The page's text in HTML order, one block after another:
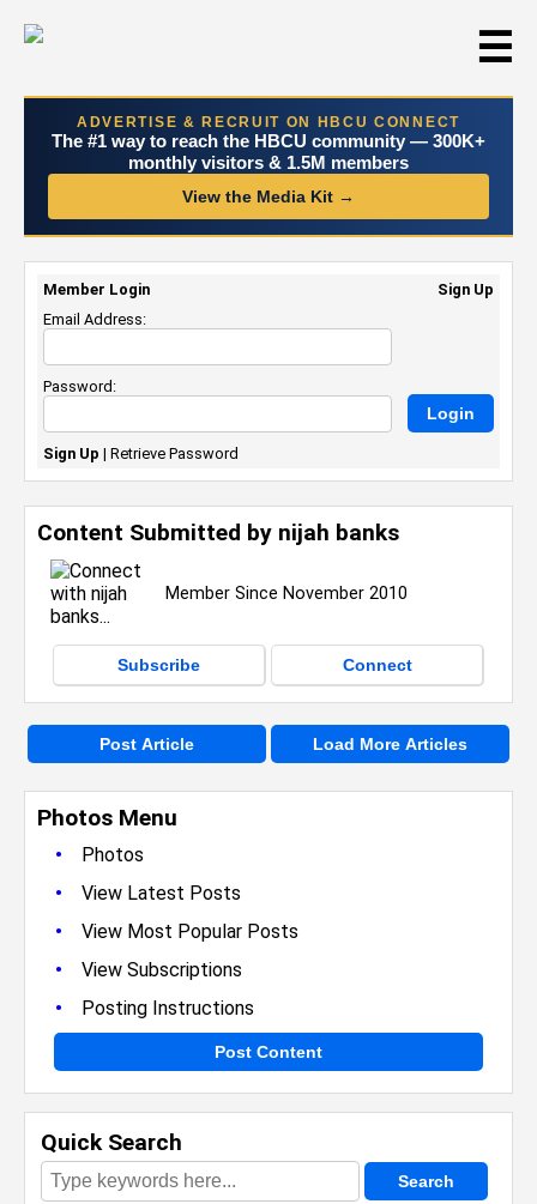
☰
ADVERTISE & RECRUIT ON HBCU CONNECT
The #1 way to reach the HBCU community — 300K+
monthly visitors & 1.5M members
View the Media Kit →
Photos Menu
•
Photos
• View Latest Posts
• View Most Popular Posts
• View Subscriptions
• Posting Instructions
Post Content
Quick Search
Content Submitted by nijah banks
Member Since November 2010
Subscribe Connect
Post Article Load More Articles
Member Login
Sign Up
Email Address:
Password:
Sign Up | Retrieve Password